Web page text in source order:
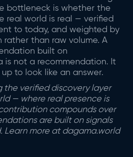
bottleneck is whether the
real world is real — verified
to today, and weighted by
than raw volume. A
built on
is not a recommendation. It
up to look like an answer.
the verified discovery layer
— where real presence is
compounds over
are built on signals
Learn more at dagama.world